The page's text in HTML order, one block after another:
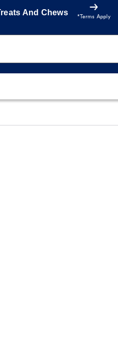
And Chews
*Terms Apply